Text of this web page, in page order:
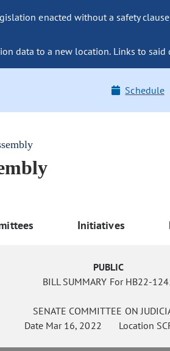
enacted without a safety
data to a new location. Links to
Schedule
Initiatives
PUBLIC
BILL SUMMARY For HB22-
SENATE COMMITTEE ON
Date Mar 16, 2022 Location